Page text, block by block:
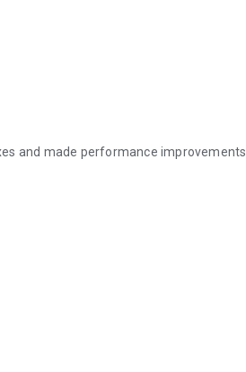
and made performance improvements.